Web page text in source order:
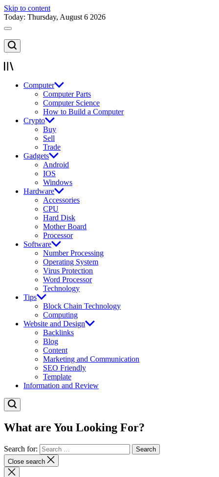
Skip to content
Today: Thursday, August 6 2026
Computer
Computer Parts
Computer Science
How to Build a Computer
Crypto
Buy
Sell
Trade
Gadgets
Android
IOS
Windows
Hardware
Accessories
CPU
Hard Disk
Mother Board
Processor
Software
Number Processing
Operating System
Virus Protection
Word Processor
Technology
Tips
Block Chain Technology
Computing
Website and Design
Backlinks
Blog
Content
Marketing and Communication
SEO Friendly
Template
Information and Review
What are You Looking For?
Search for:
Close search